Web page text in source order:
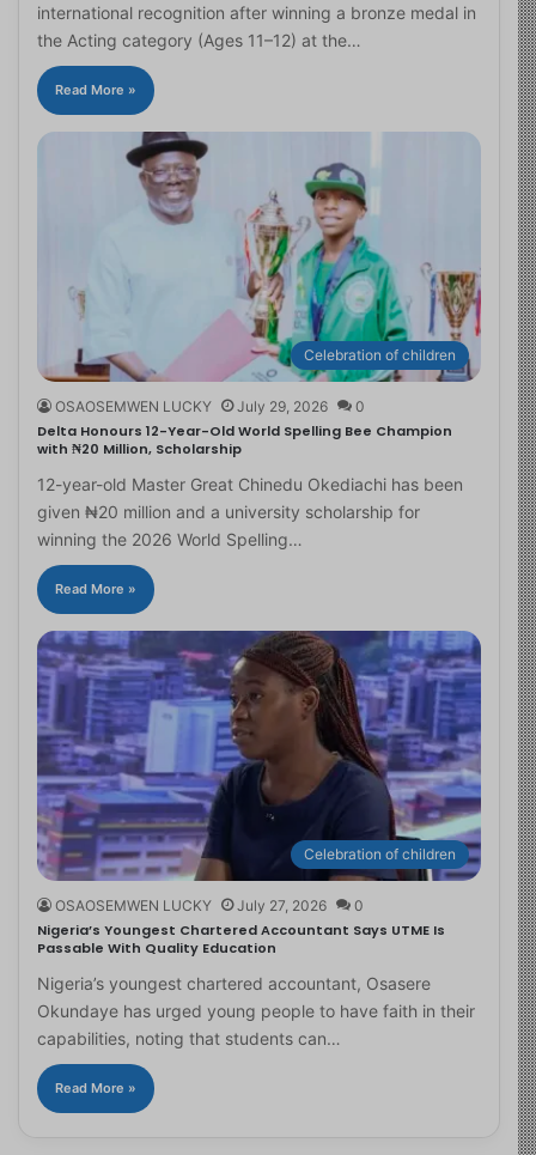
international recognition after winning a bronze medal in
the Acting category (Ages 11–12) at the…
Read More »
Celebration of children
OSAOSEMWEN LUCKY July 29, 2026 0
Delta Honours 12-Year-Old World Spelling Bee Champion
with ₦20 Million, Scholarship
12-year-old Master Great Chinedu Okediachi has been
given ₦20 million and a university scholarship for
winning the 2026 World Spelling…
Read More »
Celebration of children
OSAOSEMWEN LUCKY July 27, 2026 0
Nigeria’s Youngest Chartered Accountant Says UTME Is
Passable With Quality Education
Nigeria’s youngest chartered accountant, Osasere
Okundaye has urged young people to have faith in their
capabilities, noting that students can…
Read More »